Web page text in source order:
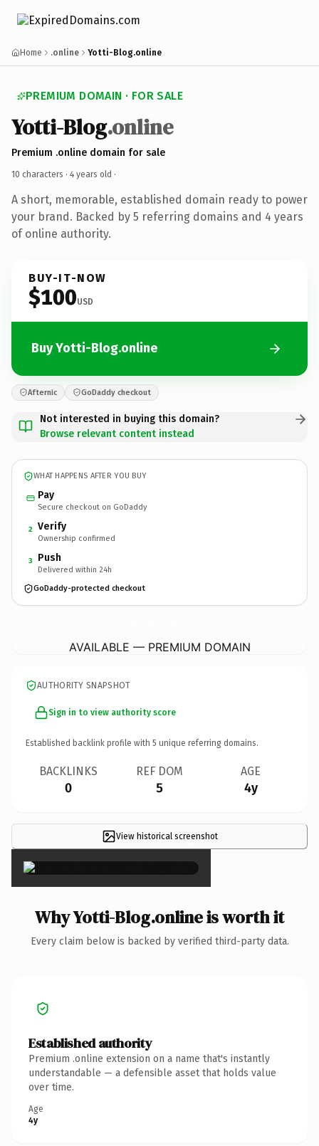
Home .online Yotti-Blog.online
PREMIUM DOMAIN · FOR SALE
Yotti-Blog.online
Premium .online domain for sale
10 characters · 4 years old ·
A short, memorable, established domain ready to power
your brand. Backed by 5 referring domains and 4 years
of online authority.
BUY-IT-NOW
$100USD
Buy Yotti-Blog.online
Afternic GoDaddy checkout
Not interested in buying this domain?
Browse relevant content instead
WHAT HAPPENS AFTER YOU BUY
Pay
Secure checkout on GoDaddy
2 Verify
Ownership confirmed
3 Push
Delivered within 24h
GoDaddy-protected checkout
AVAILABLE — PREMIUM DOMAIN
AUTHORITY SNAPSHOT
Sign in to view authority score
Established backlink profile with 5 unique referring domains.
BACKLINKS
0
REF DOM
5
AGE
4y
View historical screenshot
×
Why Yotti-Blog.online is worth it
Every claim below is backed by verified third-party data.
Established authority
Premium .online extension on a name that's instantly
understandable — a defensible asset that holds value
over time.
Age
4y